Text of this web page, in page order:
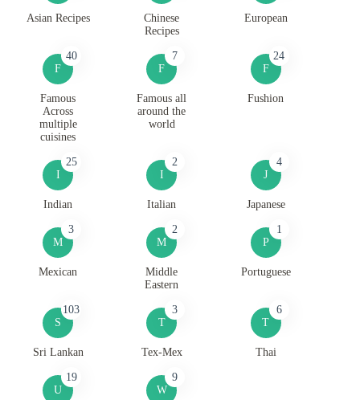
Asian Recipes
Chinese
Recipes
European
F
40
Famous
Across
multiple
cuisines
F
7
Famous all
around the
world
F
24
Fushion
I
25
Indian
I
2
Italian
J
4
Japanese
M
3
Mexican
M
2
Middle
Eastern
P
1
Portuguese
S
103
Sri Lankan
T
3
Tex-Mex
T
6
Thai
U
19
W
9